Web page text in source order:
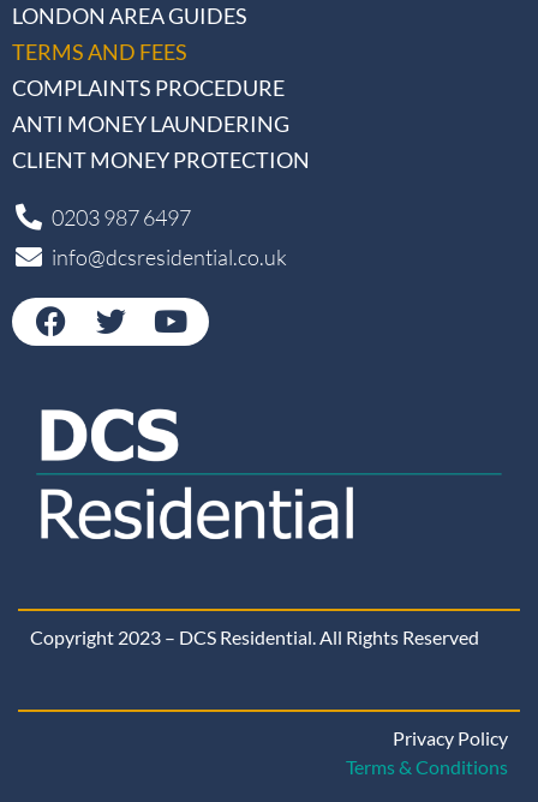
LONDON AREA GUIDES
TERMS AND FEES
COMPLAINTS PROCEDURE
ANTI MONEY LAUNDERING
CLIENT MONEY PROTECTION
0203 987 6497
info@dcsresidential.co.uk
Copyright 2023 – DCS Residential. All Rights Reserved
Privacy Policy
Terms & Conditions